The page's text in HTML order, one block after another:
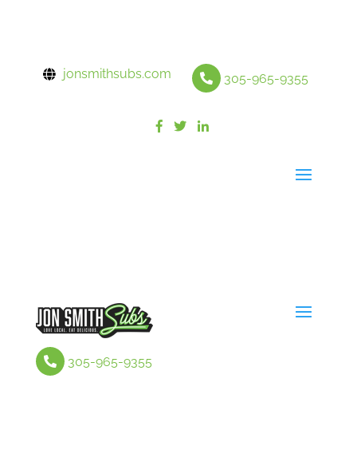
jonsmithsubs.com 305-965-9355
305-965-9355